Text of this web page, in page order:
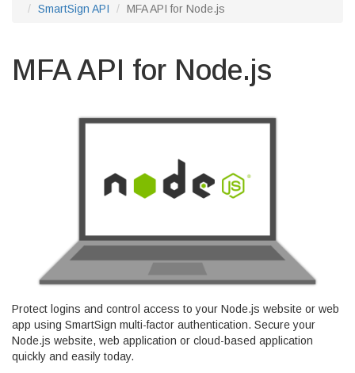
SmartSign API
MFA API for Node.js
MFA API for Node.js
Protect logins and control access to your Node.js website or web
app using SmartSign multi-factor authentication. Secure your
Node.js website, web application or cloud-based application
quickly and easily today.